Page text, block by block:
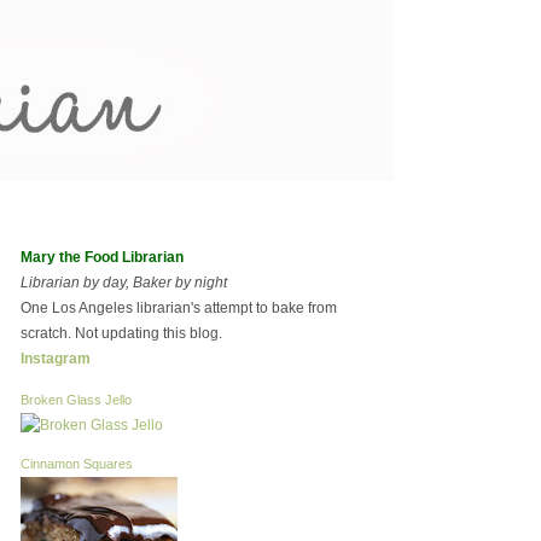
Mary the Food Librarian
Librarian by day, Baker by night
One Los Angeles librarian's attempt to bake from
scratch. Not updating this blog.
Instagram
Broken Glass Jello
Cinnamon Squares